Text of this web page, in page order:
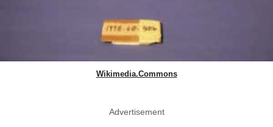
Wikimedia.Commons
Advertisement